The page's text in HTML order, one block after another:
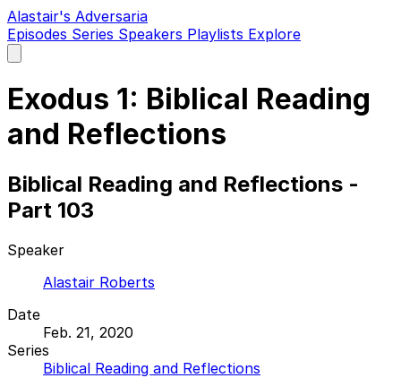
Alastair's Adversaria
Episodes Series Speakers Playlists Explore
main
Exodus 1: Biblical Reading
and Reflections
Biblical Reading and Reflections -
Part 103
Speaker
Alastair Roberts
Date
Feb. 21, 2020
Series
Biblical Reading and Reflections